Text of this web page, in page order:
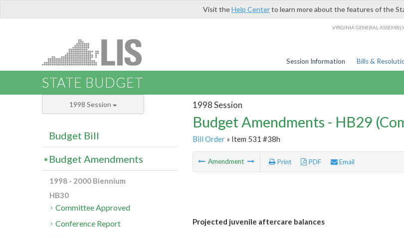
Visit theHelp Centerto learn more about the features of the
VIRGINIA GENERAL
Session Information Bills &
STATE BUDGET
1998 Session
Budget Amendments - HB29
Bill Order» Item 531 #38h
Amendment Print PDF Email
Projected juvenile aftercare balances
1998 Session
Budget Bill
Budget Amendments
1998 - 2000 Biennium
HB30
Committee Approved
Conference Report